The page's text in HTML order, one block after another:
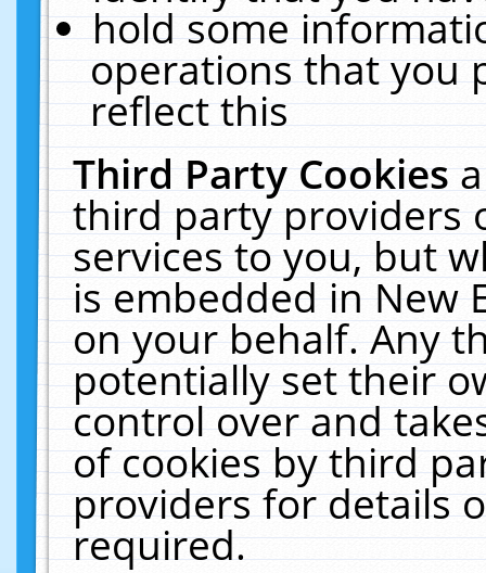
hold some
operations that you
reflect this
Third Party Cookies
third party providers
services to you, but
is embedded in New
on your behalf. Any
potentially set their
control over and
of cookies by third
providers for details
required.